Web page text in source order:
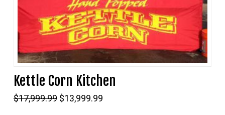
Kettle Corn Kitchen
$17,999.99Original
price
$13,999.99Current